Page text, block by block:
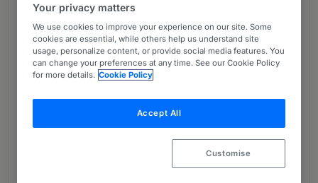
Principal Attorney:Mesfin Tafesse
Number of Lawyers: 9
Languages:Amharic, English
Mesfin Tafesse and Associates is a leading law
office in Ethiopia providing high quality legal
advisory services. MTA's legal practice spans
Your privacy matters
We use cookies to improve your experience on our site. Some
cookies are essential, while others help us understand site
usage, personalize content, or provide social media features. You
can change your preferences at any time. See our Cookie Policy
for more details. Cookie Policy
Accept All
Customise